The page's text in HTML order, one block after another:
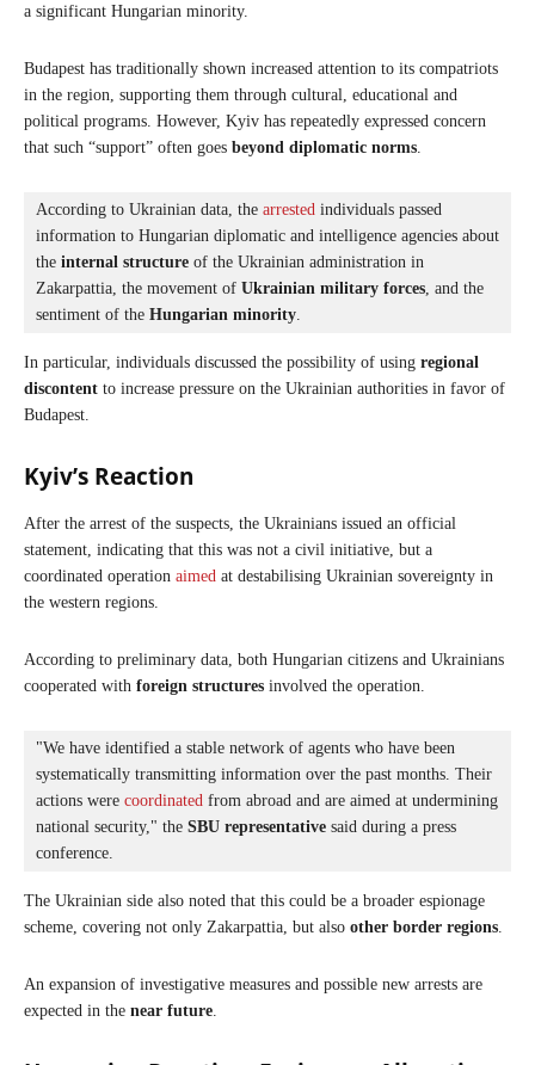
a significant Hungarian minority.
Budapest has traditionally shown increased attention to its compatriots
in the region, supporting them through cultural, educational and
political programs. However, Kyiv has repeatedly expressed concern
that such “support” often goes beyond diplomatic norms
According to Ukrainian data, the arrested individuals passed
information to Hungarian diplomatic and intelligence agencies about
the internal structure of the Ukrainian administration in
Zakarpattia, the movement of Ukrainian military forces , and the
sentiment of the Hungarian minority
In particular, individuals discussed the possibility of using regional
discontent to increase pressure on the Ukrainian authorities in favor of
Budapest.
Kyiv’s Reaction
After the arrest of the suspects, the Ukrainians issued an official
statement, indicating that this was not a civil initiative, but a
coordinated operation aimed at destabilising Ukrainian sovereignty in
the western regions.
According to preliminary data, both Hungarian citizens and Ukrainians
cooperated with foreign structures involved the operation.
"We have identified a stable network of agents who have been
systematically transmitting information over the past months. Their
actions were coordinated from abroad and are aimed at undermining
national security," the SBU representative said during a press
conference.
The Ukrainian side also noted that this could be a broader espionage
scheme, covering not only Zakarpattia, but also other border regions
An expansion of investigative measures and possible new arrests are
expected in the near future